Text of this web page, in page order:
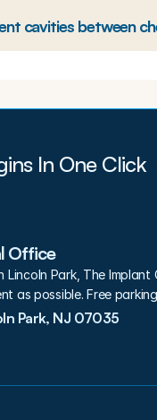
cavities between
In One Click
Office
Lincoln Park, The
as possible. Free
Park, NJ 07035